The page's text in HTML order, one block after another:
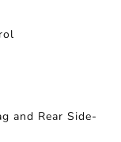
and Rear Side-